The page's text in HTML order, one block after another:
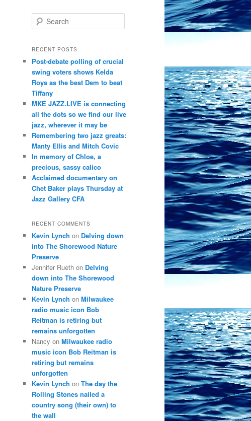
e
r
h
RECENT POSTS
Post-debate polling of crucial
swing voters shows Kelda
Roys as the best Dem to beat
Tiffany
MKE JAZZ.LIVE is connecting
all the dots so we find our live
jazz, wherever it may be
Remembering two jazz greats:
Manty Ellis and Mitch Covic
In memory of Chloe, a
precious, sassy calico
Acclaimed documentary on
Chet Baker plays Thursday at
Jazz Gallery CFA
RECENT COMMENTS
Kevin Lynch on Delving down
into The Shorewood Nature
Preserve
Jennifer Rueth on Delving
down into The Shorewood
Nature Preserve
Kevin Lynch on Milwaukee
radio music icon Bob
Reitman is retiring but
remains unforgotten
Nancy on Milwaukee radio
music icon Bob Reitman is
retiring but remains
unforgotten
Kevin Lynch on The day the
Rolling Stones nailed a
country song (their own) to
the wall